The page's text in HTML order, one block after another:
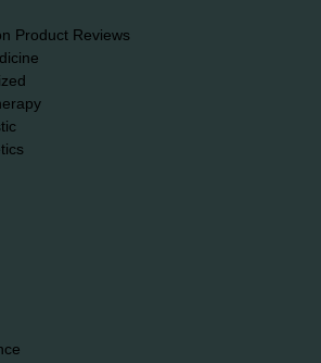
Product Reviews